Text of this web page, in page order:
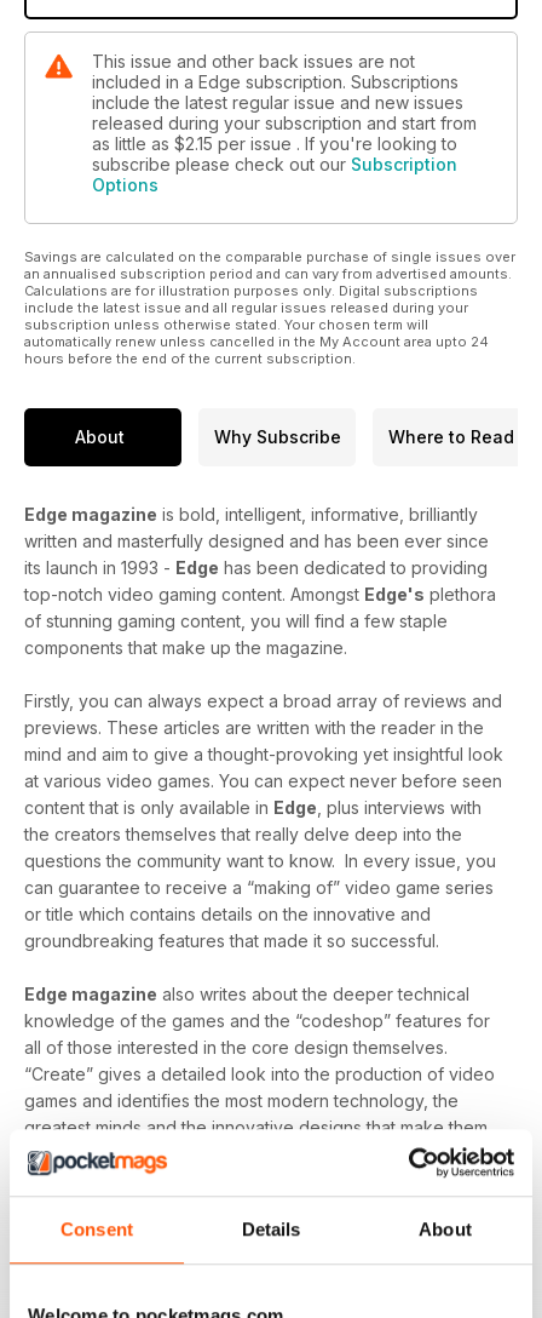
Consent Details About
This issue and other back issues are not
included in a Edge subscription. Subscriptions
include the latest regular issue and new issues
released during your subscription and start from
as little as $2.15 per issue . If you're looking to
subscribe please check out our Subscription
Options
Savings are calculated on the comparable purchase of single issues over
an annualised subscription period and can vary from advertised amounts.
Calculations are for illustration purposes only. Digital subscriptions
include the latest issue and all regular issues released during your
subscription unless otherwise stated. Your chosen term will
automatically renew unless cancelled in the My Account area upto 24
hours before the end of the current subscription.
About Why Subscribe Where to Read
Edge magazine is bold, intelligent, informative, brilliantly
written and masterfully designed and has been ever since
its launch in 1993 - Edge has been dedicated to providing
top-notch video gaming content. Amongst Edge's plethora
of stunning gaming content, you will find a few staple
components that make up the magazine.
Firstly, you can always expect a broad array of reviews and
previews. These articles are written with the reader in the
mind and aim to give a thought-provoking yet insightful look
at various video games. You can expect never before seen
content that is only available in Edge , plus interviews with
the creators themselves that really delve deep into the
questions the community want to know. In every issue, you
can guarantee to receive a “making of” video game series
or title which contains details on the innovative and
groundbreaking features that made it so successful.
Edge magazine also writes about the deeper technical
knowledge of the games and the “codeshop” features for
all of those interested in the core design themselves.
“Create” gives a detailed look into the production of video
games and identifies the most modern technology, the
greatest minds and the innovative designs that make them
so brilliant.
hardware and software from across the globe.
Edge’s
reviews give you a clear picture of what hardware/software
just what the creators want you to believe.